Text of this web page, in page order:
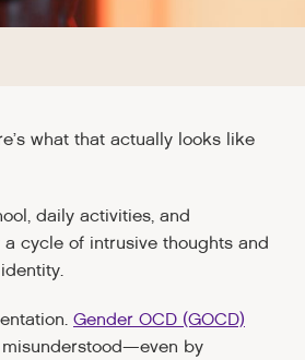
what that actually looks like
daily activities, and
cycle of intrusive thoughts and
Gender OCD (GOCD)
by